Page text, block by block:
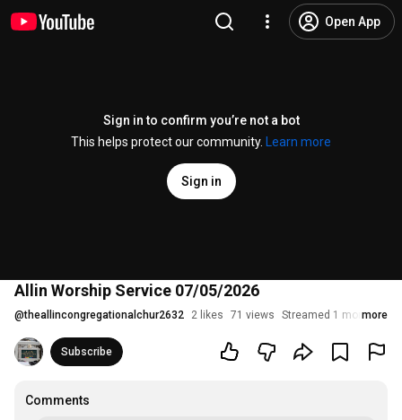
Open App
Sign in to confirm you’re not a bot
This helps protect our community.
Learn more
Sign in
Allin Worship Service 07/05/2026
@theallincongregationalchur2632 2 likes 71 views Streamed 1 month ago
more
Subscribe
Comments